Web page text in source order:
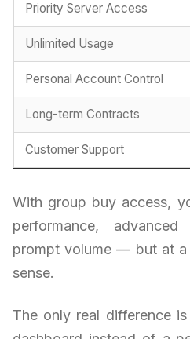
Priority Server Access
Unlimited Usage
Personal Account Control
Long-term Contracts
Customer Support
With group buy access,
performance,
prompt volume — but at a
sense.
The only real difference